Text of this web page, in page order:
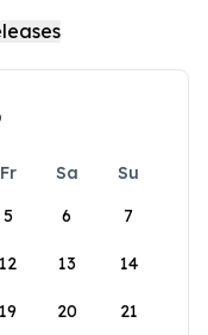
Fr Sa
Su
5 6 7
12 13 14
19 20 21